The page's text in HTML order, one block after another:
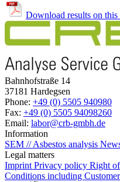
Download results on
Bahnhofstraße 14
37181 Hardegsen
Phone: +49 (0) 5505 940980
Fax: +49 (0) 5505 94098260
Email: labor@crb-gmbh.de
Information
SEM // Asbestos analysis
Legal matters
Imprint Privacy policy Right
Conditions including